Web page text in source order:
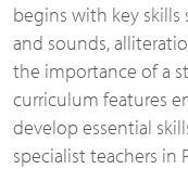
begins with key
and sounds,
the importance of a
curriculum features
develop essential
specialist teachers in